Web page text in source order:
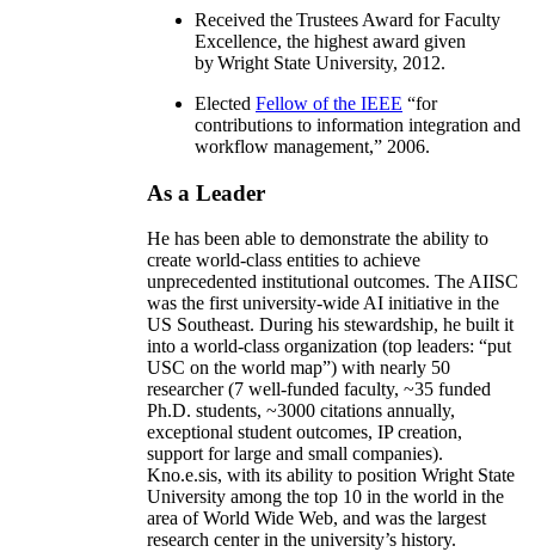
Received the Trustees Award for Faculty
Excellence, the highest award given
by Wright State University, 2012.
Elected Fellow of the IEEE “for
contributions to information integration and
workflow management,” 2006.
As a Leader
He has been able to demonstrate the ability to
create world-class entities to achieve
unprecedented institutional outcomes. The AIISC
was the first university-wide AI initiative in the
US Southeast. During his stewardship, he built it
into a world-class organization (top leaders: “put
USC on the world map”) with nearly 50
researcher (7 well-funded faculty, ~35 funded
Ph.D. students, ~3000 citations annually,
exceptional student outcomes, IP creation,
support for large and small companies).
Kno.e.sis, with its ability to position Wright State
University among the top 10 in the world in the
area of World Wide Web, and was the largest
research center in the university’s history.